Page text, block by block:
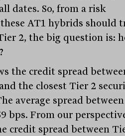
dates. So, from a risk
AT1 hybrids should
2, the big question is:
the credit spread
the closest Tier 2
average spread
bps. From our
credit spread between